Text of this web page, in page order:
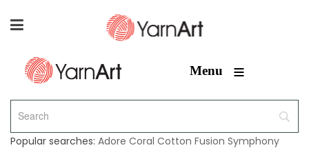
Menu ≡
Popular searches: Adore Coral Cotton Fusion Symphony